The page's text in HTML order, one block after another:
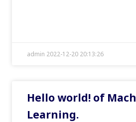
admin 2022-12-20 20:13:26
Hello world! of
Learning.